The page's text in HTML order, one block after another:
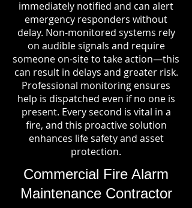
immediately notified and can alert
emergency responders without
delay. Non-monitored systems rely
on audible signals and require
someone on-site to take action—this
can result in delays and greater risk.
Professional monitoring ensures
help is dispatched even if no one is
present. Every second is vital in a
fire, and this proactive solution
enhances life safety and asset
protection.
Commercial Fire Alarm
Maintenance Contractor